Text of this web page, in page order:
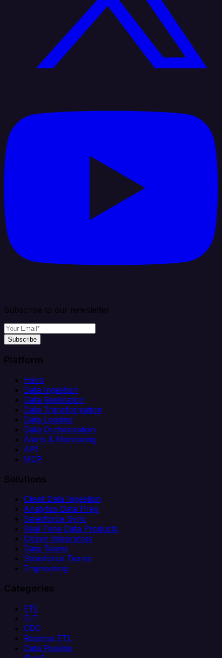
Subscribe to our newsletter
Subscribe
Platform
Helm
Data Ingestion
Data Replication
Data Transformation
Data Loading
Data Orchestration
Alerts & Monitoring
API
MCP
Solutions
Client Data Ingestion
Analytics Data Prep
Salesforce Sync
Real-Time Data Products
Citizen Integrators
Data Teams
Salesforce Teams
Engineering
Categories
ETL
ELT
CDC
Reverse ETL
Data Pipeline